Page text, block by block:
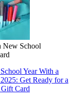
New School
Year With a
Get Ready for a
Card